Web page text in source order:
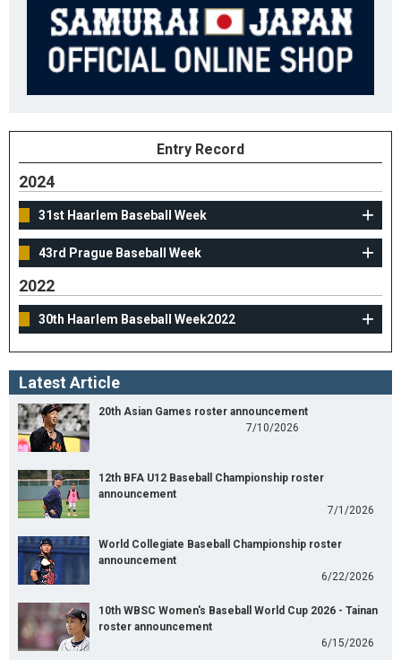
Entry Record
2024
31st Haarlem Baseball Week
43rd Prague Baseball Week
2022
30th Haarlem Baseball Week2022
Latest Article
20th Asian Games roster announcement
7/10/2026
12th BFA U12 Baseball Championship roster
announcement
7/1/2026
World Collegiate Baseball Championship roster
announcement
6/22/2026
10th WBSC Women's Baseball World Cup 2026 - Tainan
roster announcement
6/15/2026